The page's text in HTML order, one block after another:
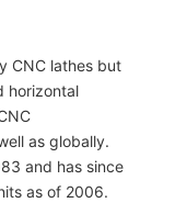
CNC lathes but
horizontal
as globally.
and has since
as of 2006.